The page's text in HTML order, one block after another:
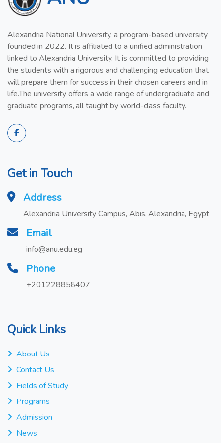
Alexandria National University, a program-based university
founded in 2022. It is affiliated to a unified administration
linked to Alexandria University. It is committed to providing
the students with a rigorous and challenging education that
will prepare them for success in their chosen careers and in
life.The university offers a wide range of undergraduate and
graduate programs, all taught by world-class faculty.
Get in Touch
Address
Alexandria University Campus, Abis, Alexandria, Egypt
Email
info@anu.edu.eg
Phone
+201228858407
Quick Links
About Us
Contact Us
Fields of Study
Programs
Admission
News